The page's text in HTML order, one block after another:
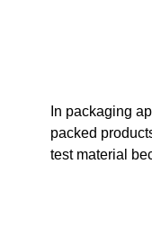
In packaging
packed
test material